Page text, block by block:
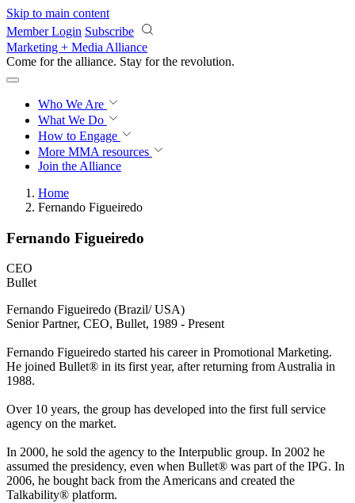
Skip to main content
Member Login Subscribe
Marketing + Media Alliance
Come for the alliance. Stay for the revolution.
Who We Are
What We Do
How to Engage
More MMA resources
Join the Alliance
Home
Fernando Figueiredo
Fernando Figueiredo
CEO
Bullet
Fernando Figueiredo (Brazil/ USA)
Senior Partner, CEO, Bullet, 1989 - Present
Fernando Figueiredo started his career in Promotional Marketing.
He joined Bullet® in its first year, after returning from Australia in
1988.
Over 10 years, the group has developed into the first full service
agency on the market.
In 2000, he sold the agency to the Interpublic group. In 2002 he
assumed the presidency, even when Bullet® was part of the IPG. In
2006, he bought back from the Americans and created the
Talkability® platform.